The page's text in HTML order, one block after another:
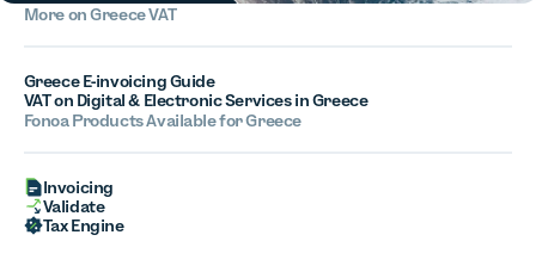
More on Greece VAT
Greece E-invoicing Guide
VAT on Digital & Electronic Services in Greece
Fonoa Products Available for Greece
Invoicing
Validate
Tax Engine